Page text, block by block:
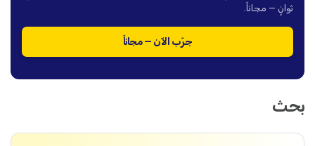
ثوانٍ — مجاناً.
جرّب الآن — مجاناً
بحث